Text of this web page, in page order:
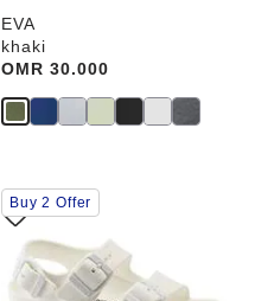
EVA
khaki
Price:
OMR 30.000
Interacting
with
swatch
colors
will
update
Buy 2 Offer